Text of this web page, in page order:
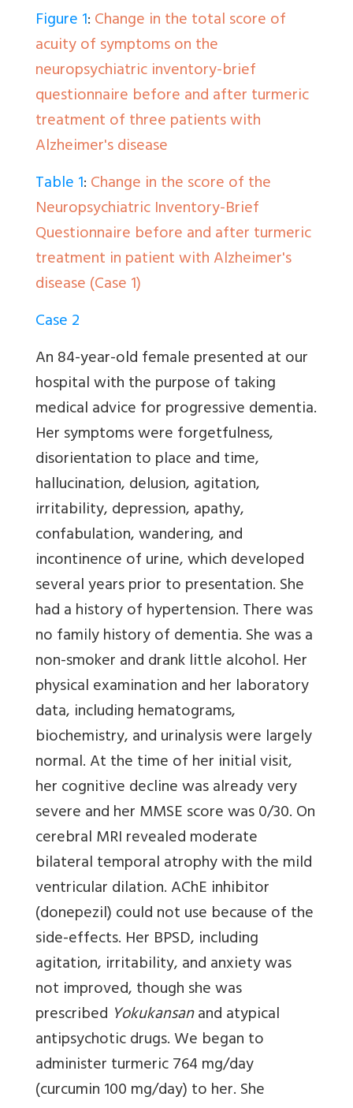
Figure 1:Change in the total score of
acuity of symptoms on the
neuropsychiatric inventory-brief
questionnaire before and after turmeric
treatment of three patients with
Alzheimer's disease
Table 1:Change in the score of the
Neuropsychiatric Inventory-Brief
Questionnaire before and after turmeric
treatment in patient with Alzheimer's
disease (Case 1)
Case 2
An 84-year-old female presented at our
hospital with the purpose of taking
medical advice for progressive dementia.
Her symptoms were forgetfulness,
disorientation to place and time,
hallucination, delusion, agitation,
irritability, depression, apathy,
confabulation, wandering, and
incontinence of urine, which developed
several years prior to presentation. She
had a history of hypertension. There was
no family history of dementia. She was a
non-smoker and drank little alcohol. Her
physical examination and her laboratory
data, including hematograms,
biochemistry, and urinalysis were largely
normal. At the time of her initial visit,
her cognitive decline was already very
severe and her MMSE score was 0/30. On
cerebral MRI revealed moderate
bilateral temporal atrophy with the mild
ventricular dilation. AChE inhibitor
(donepezil) could not use because of the
side-effects. Her BPSD, including
agitation, irritability, and anxiety was
not improved, though she was
prescribed Yokukansanand atypical
antipsychotic drugs. We began to
administer turmeric 764 mg/day
(curcumin 100 mg/day) to her. She